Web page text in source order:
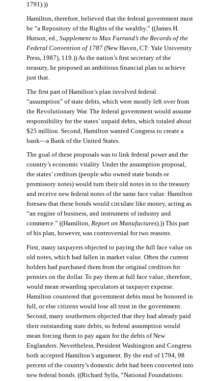
1791).))
Hamilton, therefore, believed that the federal government must
be “a Repository of the Rights of the wealthy.” ((James H.
Hutson, ed., Supplement to Max Farrand’s the Records of the
Federal Convention of 1787(New Haven, CT: Yale University
Press, 1987), 119.)) As the nation’s first secretary of the
treasury, he proposed an ambitious financial plan to achieve
just that.
The first part of Hamilton’s plan involved federal
“assumption” of state debts, which were mostly left over from
the Revolutionary War. The federal government would assume
responsibility for the states’ unpaid debts, which totaled about
$25 million. Second, Hamilton wanted Congress to create a
bank—a Bank of the United States.
The goal of these proposals was to link federal power and the
country’s economic vitality. Under the assumption proposal,
the states’ creditors (people who owned state bonds or
promissory notes) would turn their old notes in to the treasury
and receive new federal notes of the same face value. Hamilton
foresaw that these bonds would circulate like money, acting as
“an engine of business, and instrument of industry and
commerce.” ((Hamilton, Report on Manufactures).)) This part
of his plan, however, was controversial for two reasons.
First, many taxpayers objected to paying the full face value on
old notes, which had fallen in market value. Often the current
holders had purchased them from the original creditors for
pennies on the dollar. To pay them at full face value, therefore,
would mean rewarding speculators at taxpayer expense.
Hamilton countered that government debts must be honored in
full, or else citizens would lose all trust in the government.
Second, many southerners objected that they had already paid
their outstanding state debts, so federal assumption would
mean forcing them to pay again for the debts of New
Englanders. Nevertheless, President Washington and Congress
both accepted Hamilton’s argument. By the end of 1794, 98
percent of the country’s domestic debt had been converted into
new federal bonds. ((Richard Sylla, “National Foundations: